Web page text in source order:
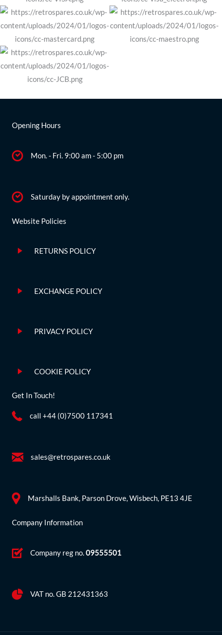
Opening Hours
Mon. - Fri. 9:00 am - 5:00 pm
Saturday by appointment only.
Website Policies
RETURNS POLICY
EXCHANGE POLICY
PRIVACY POLICY
COOKIE POLICY
Get In Touch!
call +44 (0)7500 117341
sales@retrospares.co.uk
Marshalls Bank, Parson Drove, Wisbech, PE13 4JE
Company Information
Company reg no.09555501
VAT no. GB 212431363